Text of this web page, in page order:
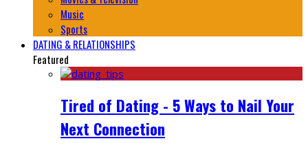
Music
Sports
DATING & RELATIONSHIPS
Featured
Tired of Dating - 5 Ways to Nail Your
Next Connection